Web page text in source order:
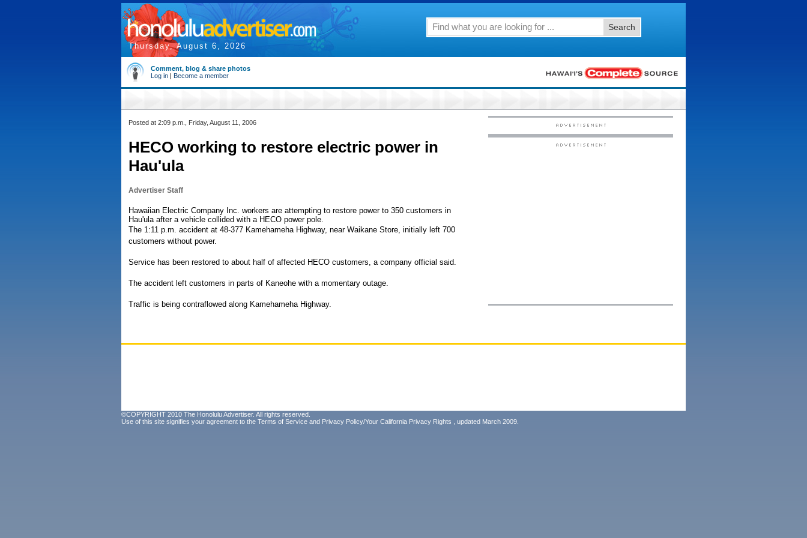
Thursday, August 6, 2026
Search
Comment, blog & share photos
Log in | Become a member
Posted at 2:09 p.m., Friday, August 11, 2006
HECO working to restore electric power in
Hau'ula
Advertiser Staff
Hawaiian Electric Company Inc. workers are attempting to restore power to 350 customers in
Hau'ula after a vehicle collided with a HECO power pole.
The 1:11 p.m. accident at 48-377 Kamehameha Highway, near Waikane Store, initially left 700
customers without power.
Service has been restored to about half of affected HECO customers, a company official said.
The accident left customers in parts of Kaneohe with a momentary outage.
Traffic is being contraflowed along Kamehameha Highway.
©COPYRIGHT 2010 The Honolulu Advertiser. All rights reserved.
Use of this site signifies your agreement to the Terms of Service and Privacy Policy/Your California Privacy Rights , updated March 2009.